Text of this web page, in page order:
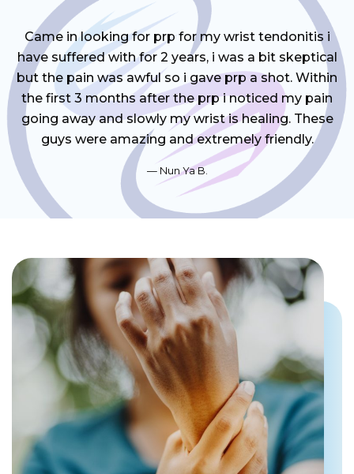
Came in looking for prp for my wrist tendonitis i
have suffered with for 2 years, i was a bit skeptical
but the pain was awful so i gave prp a shot. Within
the first 3 months after the prp i noticed my pain
going away and slowly my wrist is healing. These
guys were amazing and extremely friendly.
Nun Ya B.